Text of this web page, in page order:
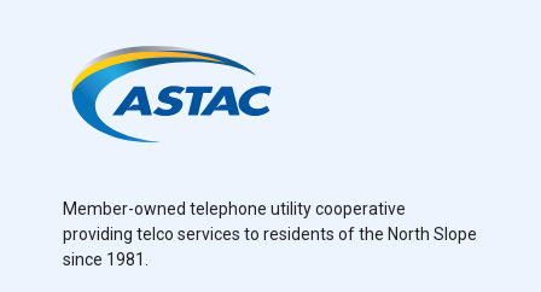
Member-owned telephone utility cooperative
providing telco services to residents of the North Slope
since 1981.